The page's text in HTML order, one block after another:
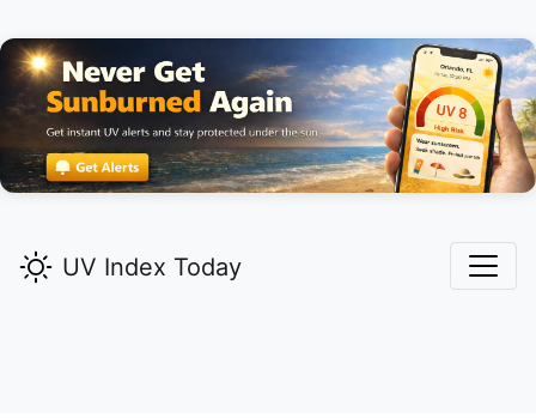
UV Index Today